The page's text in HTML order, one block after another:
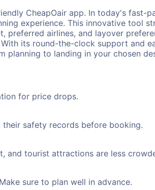
CheapOair app. In today's fast-
experience. This innovative tool
airlines, and layover
its round-the-clock support and
planning to landing in your chosen
for price drops.
their safety records before booking.
and tourist attractions are less
sure to plan well in advance.